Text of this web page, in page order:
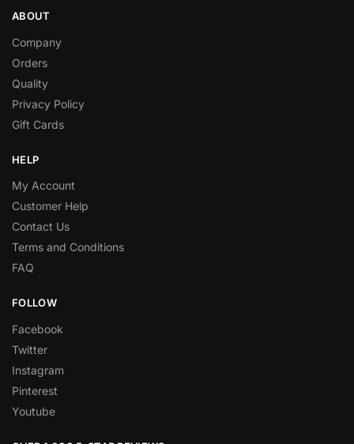
ABOUT
Company
Orders
Quality
Privacy Policy
Gift Cards
HELP
My Account
Customer Help
Contact Us
Terms and Conditions
FAQ
FOLLOW
Facebook
Twitter
Instagram
Pinterest
Youtube